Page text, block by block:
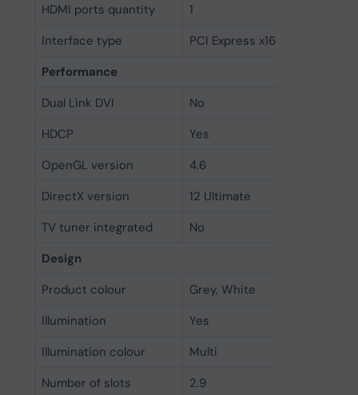
HDMI ports quantity
1
Interface type
PCI Express x16 5.0
Performance
Dual Link DVI
No
HDCP
Yes
OpenGL version
4.6
DirectX version
12 Ultimate
TV tuner integrated
No
Design
Product colour
Grey, White
Illumination
Yes
Illumination colour
Multi
Number of slots
2.9